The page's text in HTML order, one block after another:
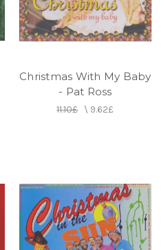
Christmas With My Baby
- Pat Ross
11.10£\ 9.62£